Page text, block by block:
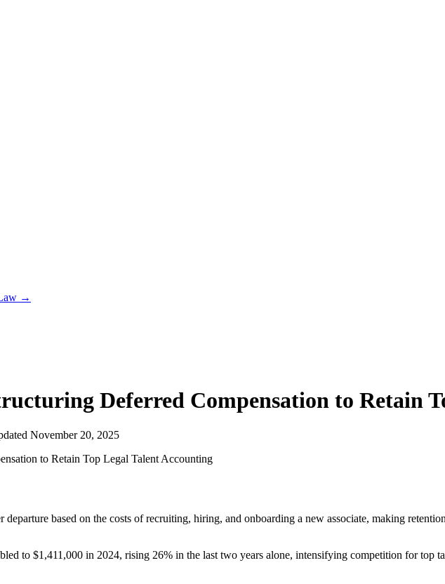
→
Deferred Compensation to Retain
November 20, 2025
to Retain Top Legal Talent Accounting
based on the costs of recruiting, hiring, and onboarding a new associate, making
to $1,411,000 in 2024, rising 26% in the last two years alone, intensifying competition for top